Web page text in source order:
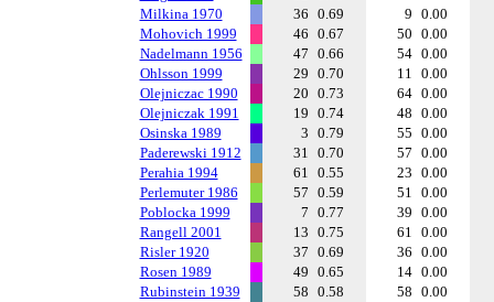
Milkina 1970
36 0.69 9 0.00
Mohovich 1999
46 0.67 50 0.00
Nadelmann 1956
47 0.66 54 0.00
Ohlsson 1999
29 0.70 11 0.00
Olejniczac 1990
20 0.73 64 0.00
Olejniczak 1991
19 0.74 48 0.00
Osinska 1989
3 0.79 55 0.00
Paderewski 1912
31 0.70 57 0.00
Perahia 1994
61 0.55 23 0.00
Perlemuter 1986
57 0.59 51 0.00
Poblocka 1999
7 0.77 39 0.00
Rangell 2001
13 0.75 61 0.00
Risler 1920
37 0.69 36 0.00
Rosen 1989
49 0.65 14 0.00
Rubinstein 1939
58 0.58 58 0.00